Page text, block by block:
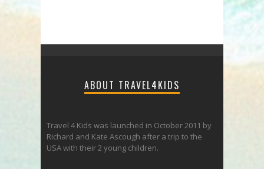
ABOUT TRAVEL4KIDS
Travel 4 Kids was launched in October 2011 by
Richard and Kate Ascough after a trip to the
USA with their 2 young children.